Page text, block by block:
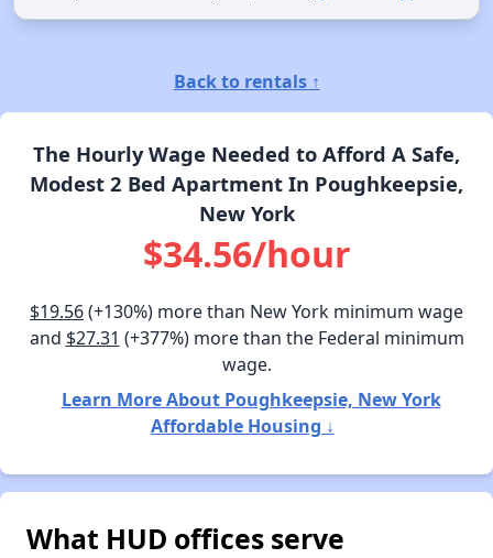
Back to rentals ↑
The Hourly Wage Needed to Afford A Safe,
Modest 2 Bed Apartment In Poughkeepsie,
New York
$34.56/hour
$19.56(+130%) more than New York minimum wage
and $27.31 (+377%) more than the Federal minimum
wage.
Learn More About Poughkeepsie, New York
Affordable Housing ↓
What HUD offices serve